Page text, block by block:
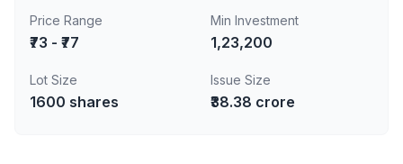
Price Range
₹73 - ₹77
Min Investment
1,23,200
Lot Size
1600 shares
Issue Size
₹38.38 crore